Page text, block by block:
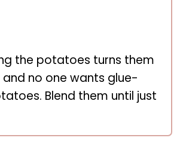
the potatoes turns them
and no one wants glue-
Blend them until just